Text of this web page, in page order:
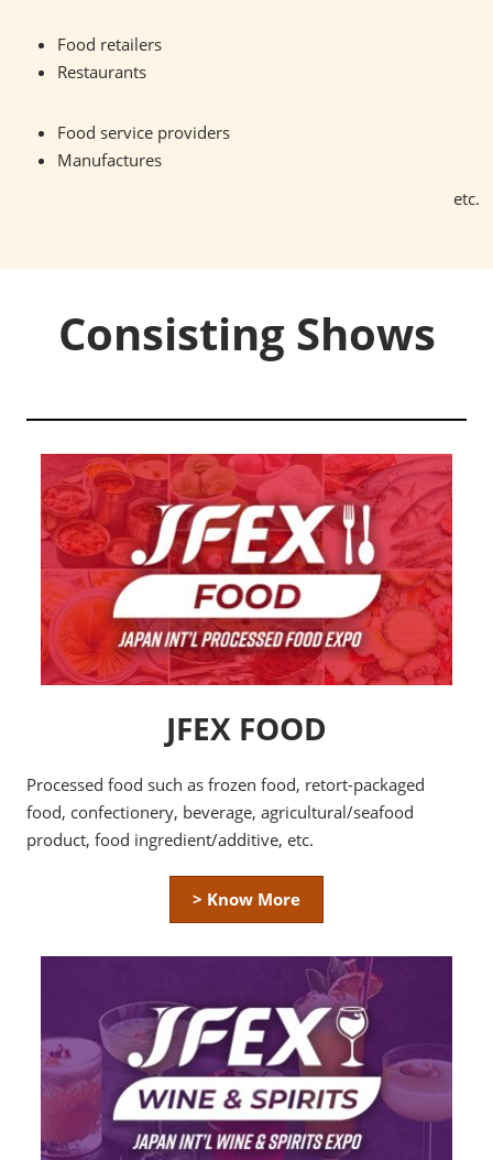
Food retailers
Restaurants
Food service providers
Manufactures
etc.
Consisting Shows
JFEX FOOD
Processed food such as frozen food, retort-packaged
food, confectionery, beverage, agricultural/seafood
product, food ingredient/additive, etc.
> Know More